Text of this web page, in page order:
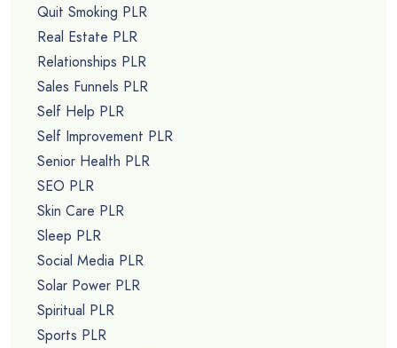
Quit Smoking PLR
Real Estate PLR
Relationships PLR
Sales Funnels PLR
Self Help PLR
Self Improvement PLR
Senior Health PLR
SEO PLR
Skin Care PLR
Sleep PLR
Social Media PLR
Solar Power PLR
Spiritual PLR
Sports PLR